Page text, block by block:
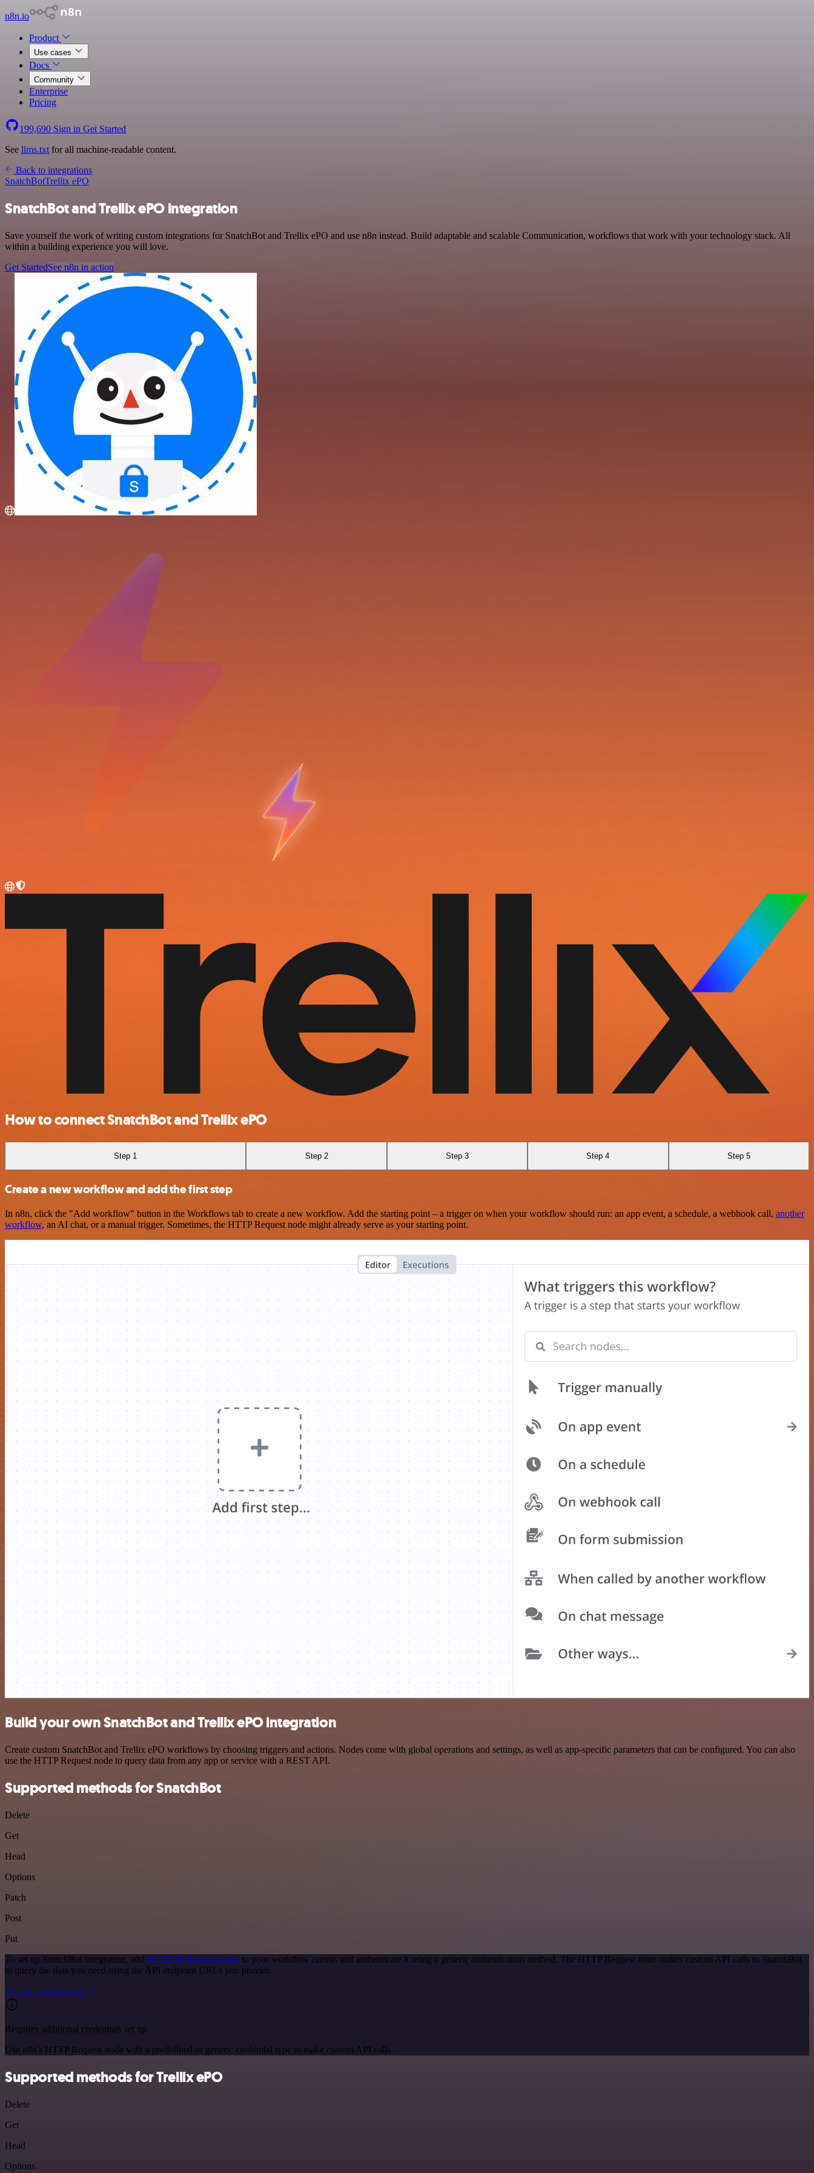
n8n.io
Product
Use cases
Docs
Community
Enterprise
Pricing
199,690 Sign in Get Started
See llms.txt for all machine-readable content.
Back to integrations
SnatchBotTrellix ePO
SnatchBot and Trellix ePO integration
Save yourself the work of writing custom integrations for SnatchBot and Trellix ePO and use n8n instead. Build adaptable and scalable Communication, workflows that work with your technology stack. All
within a building experience you will love.
Get StartedSee n8n in action
How to connect SnatchBot and Trellix ePO
Step 1 Step 2 Step 3 Step 4 Step 5
Create a new workflow and add the first step
In n8n, click the "Add workflow" button in the Workflows tab to create a new workflow. Add the starting point – a trigger on when your workflow should run: an app event, a schedule, a webhook call, another
workflow, an AI chat, or a manual trigger. Sometimes, the HTTP Request node might already serve as your starting point.
Build your own SnatchBot and Trellix ePO integration
Create custom SnatchBot and Trellix ePO workflows by choosing triggers and actions. Nodes come with global operations and settings, as well as app-specific parameters that can be configured. You can also
use the HTTP Request node to query data from any app or service with a REST API.
Supported methods for SnatchBot
Delete
Get
Head
Options
Patch
Post
Put
To set up SnatchBot integration, add the HTTP Request node to your workflow canvas and authenticate it using a generic authentication method. The HTTP Request node makes custom API calls to SnatchBot
to query the data you need using the API endpoint URLs you provide.
See the example here
Requires additional credentials set up
Use n8n's HTTP Request node with a predefined or generic credential type to make custom API calls.
Supported methods for Trellix ePO
Delete
Get
Head
Options